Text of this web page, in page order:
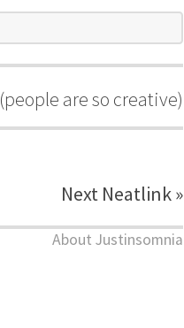
(people are so creative)
Next Neatlink »
About Justinsomnia